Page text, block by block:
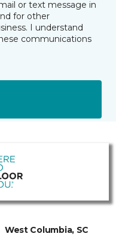
or text message in
for other
I understand
communications
West Columbia, SC